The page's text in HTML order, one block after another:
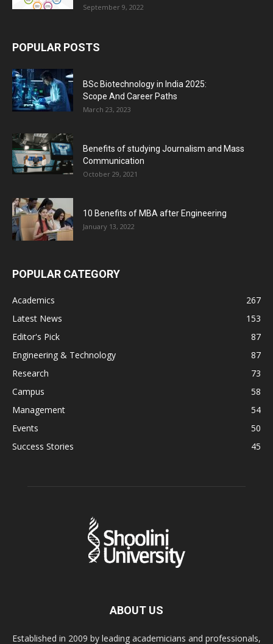
September 9, 2022
POPULAR POSTS
BSc Biotechnology in India 2025:
Scope And Career Paths
March 23, 2023
Benefits of studying Journalism and Mass
Communication
October 29, 2021
10 Benefits of MBA after Engineering
January 13, 2022
POPULAR CATEGORY
Academics
267
Latest News
153
Editor's Pick
87
Engineering & Technology
87
Research
73
Campus
58
Management
54
Events
50
Success Stories
45
ABOUT US
Established in 2009 by leading academicians and professionals,